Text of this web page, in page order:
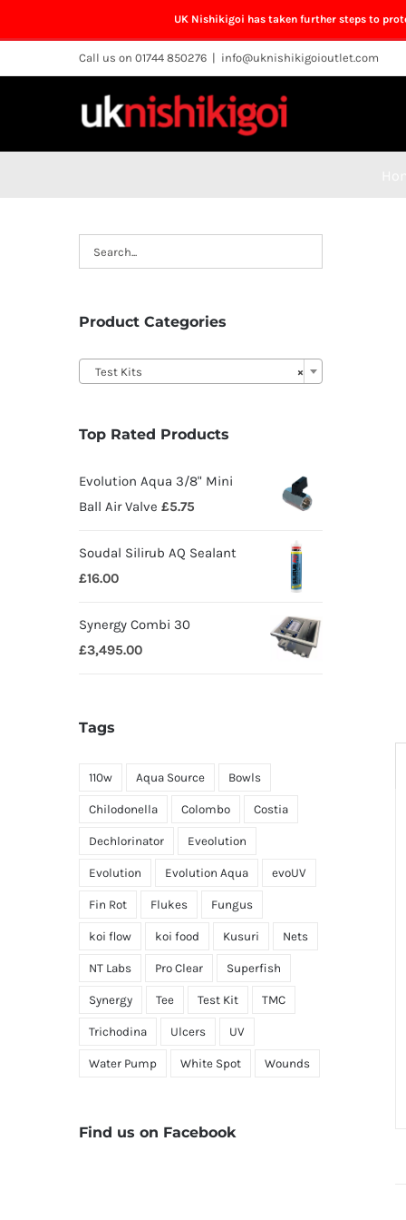
UK Nishikigoi has taken further steps to
to
Call us on 01744 850276 | info@uknishikigoioutlet.com
Product Categories
×
Test Kits
Top Rated Products
Evolution Aqua 3/8" Mini
Ball Air Valve £5.75
Soudal Silirub AQ Sealant
£16.00
Synergy Combi 30
£3,495.00
Tags
110w Aqua Source Bowls
Chilodonella Colombo Costia
Dechlorinator Eveolution
Evolution Evolution Aqua evoUV
Fin Rot Flukes Fungus
koi flow koi food Kusuri Nets
NT Labs Pro Clear Superfish
Synergy Tee Test Kit TMC
Trichodina Ulcers UV
Water Pump White Spot Wounds
Find us on Facebook